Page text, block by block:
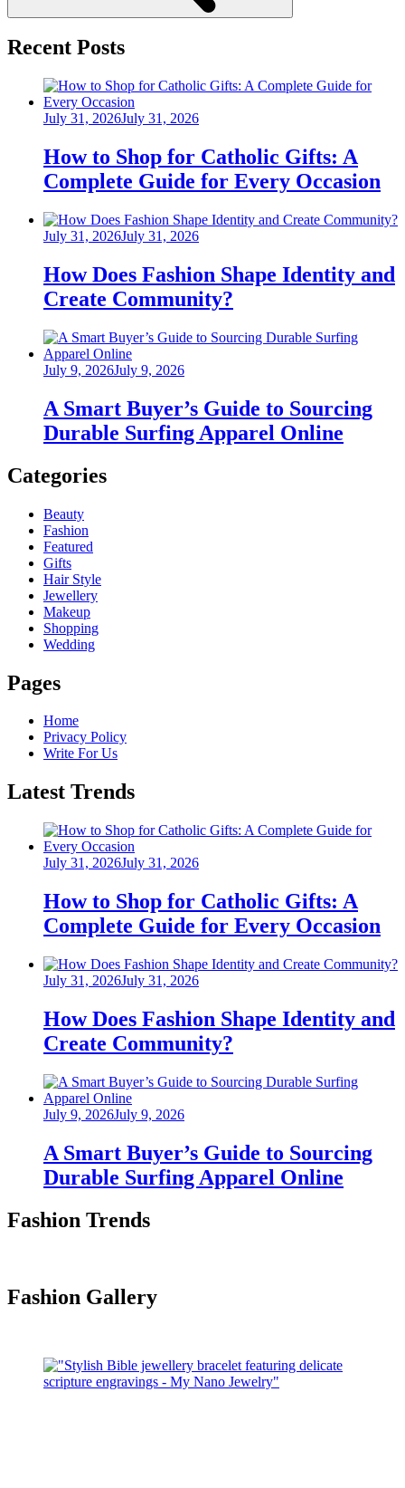
Recent Posts
Posted
July 31, 2026July 31, 2026
How to Shop for Catholic Gifts: A
Complete Guide for Every Occasion
Posted
July 31, 2026July 31, 2026
How Does Fashion Shape Identity and
Create Community?
Posted
July 9, 2026July 9, 2026
A Smart Buyer’s Guide to Sourcing
Durable Surfing Apparel Online
Categories
Beauty
Fashion
Featured
Gifts
Hair Style
Jewellery
Makeup
Shopping
Wedding
Pages
Home
Privacy Policy
Write For Us
Latest Trends
Posted
July 31, 2026July 31, 2026
How to Shop for Catholic Gifts: A
Complete Guide for Every Occasion
Posted
July 31, 2026July 31, 2026
How Does Fashion Shape Identity and
Create Community?
Posted
July 9, 2026July 9, 2026
A Smart Buyer’s Guide to Sourcing
Durable Surfing Apparel Online
Fashion Trends
Fashion Gallery